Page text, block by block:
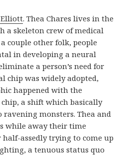
Elliott. Thea Chares lives in the
a skeleton crew of medical
couple other folk, people
in developing a neural
a person’s need for
chip was widely adopted,
happened with the
a shift which basically
monsters. Thea and
while away their time
assedly trying to come up
a tenuous status quo